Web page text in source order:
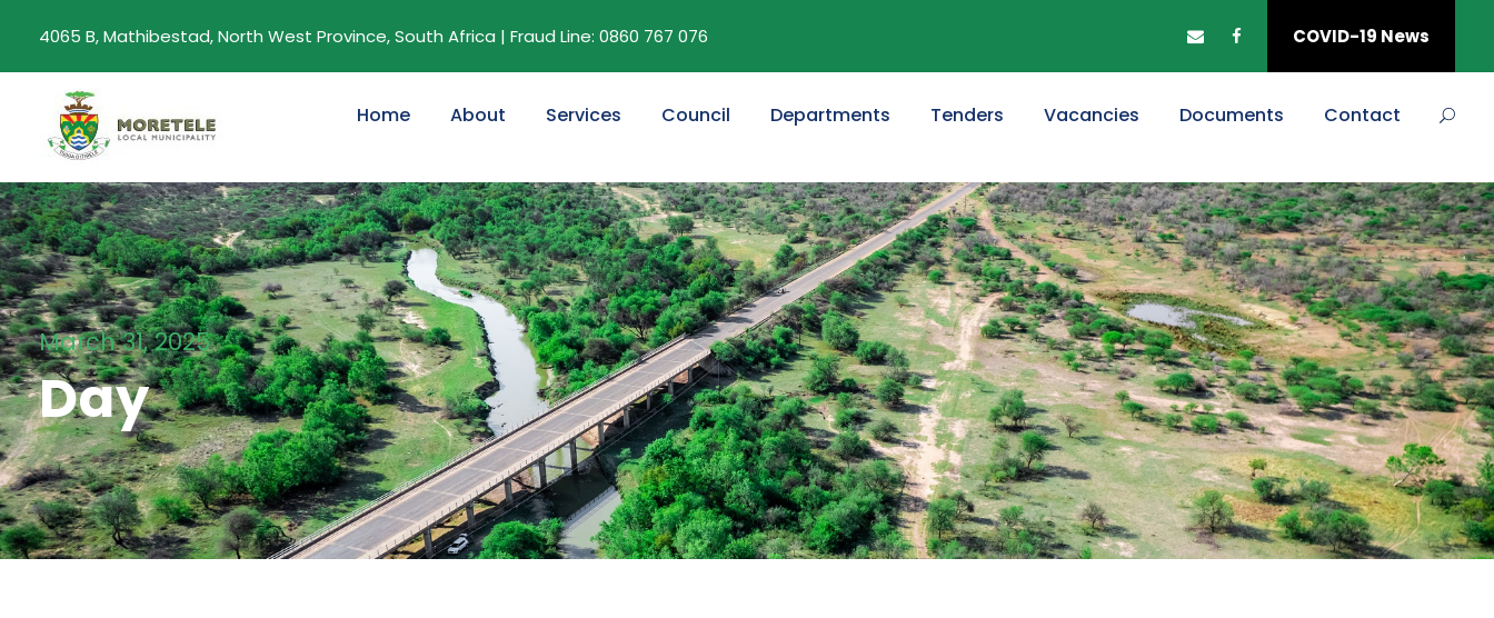
4065 B, Mathibestad, North West Province, South Africa | Fraud Line: 0860 767 076 COVID-19 News
Home About Services Council Departments Tenders Vacancies Documents Contact
March 31, 2025
Day